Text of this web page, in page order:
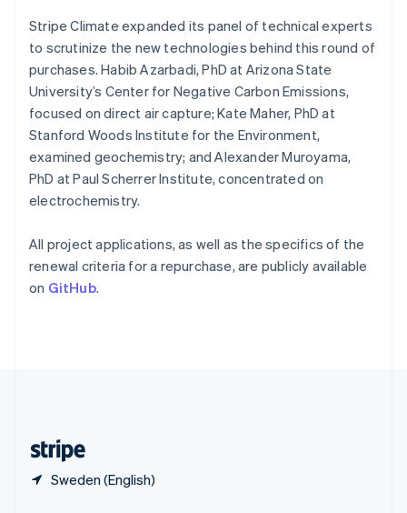
Stripe Climate expanded its panel of technical experts
to scrutinize the new technologies behind this round of
purchases. Habib Azarbadi, PhD at Arizona State
University’s Center for Negative Carbon Emissions,
focused on direct air capture; Kate Maher, PhD at
Stanford Woods Institute for the Environment,
examined geochemistry; and Alexander Muroyama,
PhD at Paul Scherrer Institute, concentrated on
electrochemistry.
All project applications, as well as the specifics of the
renewal criteria for a repurchase, are publicly available
on GitHub.
Sweden (English)
PortuguêsEnglish
Romania
English
Singapore
English简体中文
Slovakia
English
Slovenia
EnglishItaliano
Spain
Sweden
SvenskaEnglish
Switzerland
Deutsch